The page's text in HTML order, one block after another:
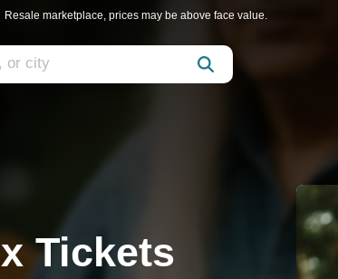
Resale marketplace, prices may be above face value.
Tickets